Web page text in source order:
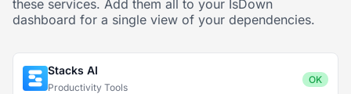
these services. Add them all to your IsDown
dashboard for a single view of your dependencies.
Stacks AI
Productivity Tools
OK